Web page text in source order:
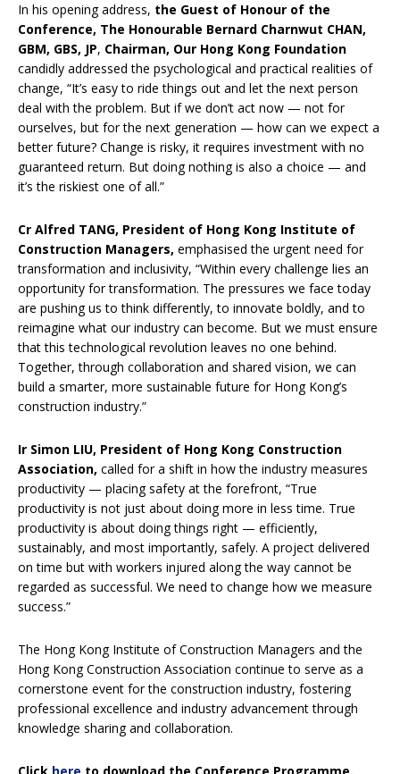
In his opening address, the Guest of Honour of the
Conference, The Honourable Bernard Charnwut CHAN,
GBM, GBS, JP, Chairman, Our Hong Kong Foundation
candidly addressed the psychological and practical realities of
change, “It’s easy to ride things out and let the next person
deal with the problem. But if we don’t act now — not for
ourselves, but for the next generation — how can we expect a
better future? Change is risky, it requires investment with no
guaranteed return. But doing nothing is also a choice — and
it’s the riskiest one of all.”
Cr Alfred TANG, President of Hong Kong Institute of
Construction Managers, emphasised the urgent need for
transformation and inclusivity, “Within every challenge lies an
opportunity for transformation. The pressures we face today
are pushing us to think differently, to innovate boldly, and to
reimagine what our industry can become. But we must ensure
that this technological revolution leaves no one behind.
Together, through collaboration and shared vision, we can
build a smarter, more sustainable future for Hong Kong’s
construction industry.”
Ir Simon LIU, President of Hong Kong Construction
Association, called for a shift in how the industry measures
productivity — placing safety at the forefront, “True
productivity is not just about doing more in less time. True
productivity is about doing things right — efficiently,
sustainably, and most importantly, safely. A project delivered
on time but with workers injured along the way cannot be
regarded as successful. We need to change how we measure
success.”
The Hong Kong Institute of Construction Managers and the
Hong Kong Construction Association continue to serve as a
cornerstone event for the construction industry, fostering
professional excellence and industry advancement through
knowledge sharing and collaboration.